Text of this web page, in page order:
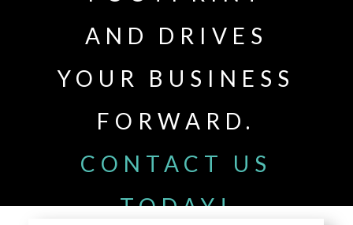
AND DRIVES
YOUR BUSINESS
FORWARD.
CONTACT US
TODAY!